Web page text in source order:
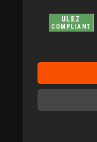
ULEZ
COMPLIANT